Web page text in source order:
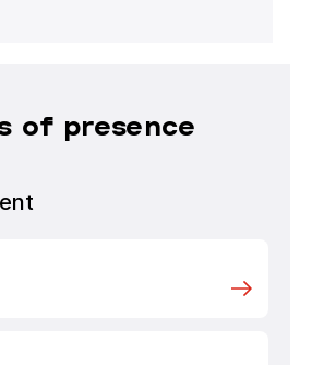
of presence